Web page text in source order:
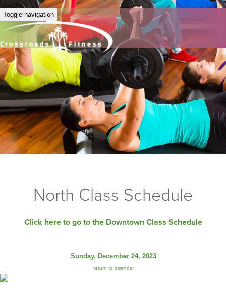
Toggle navigation
North Class Schedule
Click here to go to the Downtown Class Schedule
Sunday, December 24, 2023
return to calendar